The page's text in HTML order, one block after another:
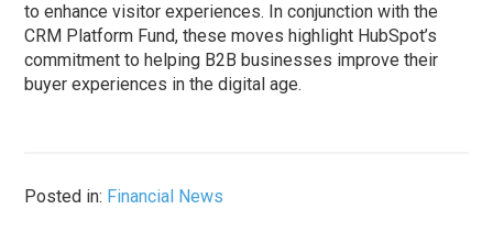
to enhance visitor experiences. In conjunction with the
CRM Platform Fund, these moves highlight HubSpot’s
commitment to helping B2B businesses improve their
buyer experiences in the digital age.
Posted in: Financial News